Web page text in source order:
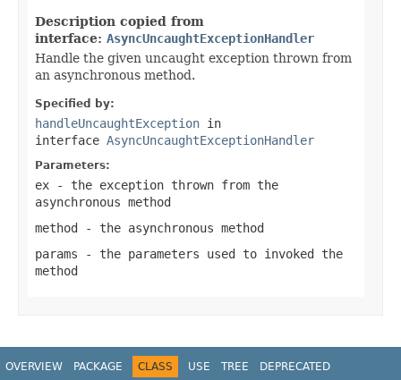
Description copied from
interface: AsyncUncaughtExceptionHandler
Handle the given uncaught exception thrown from
an asynchronous method.
Specified by:
handleUncaughtException in
interface AsyncUncaughtExceptionHandler
Parameters:
ex - the exception thrown from the
asynchronous method
method - the asynchronous method
params - the parameters used to invoked the
method
OVERVIEW PACKAGE CLASS USE TREE
DEPRECATED